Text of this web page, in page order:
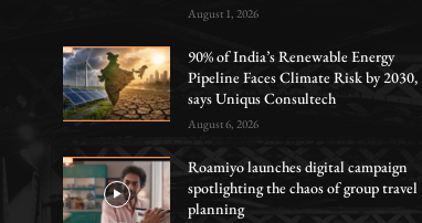
August 1, 2026
90% of India’s Renewable Energy
Pipeline Faces Climate Risk by 2030,
says Uniqus Consultech
August 6, 2026
Roamiyo launches digital campaign
spotlighting the chaos of group travel
planning